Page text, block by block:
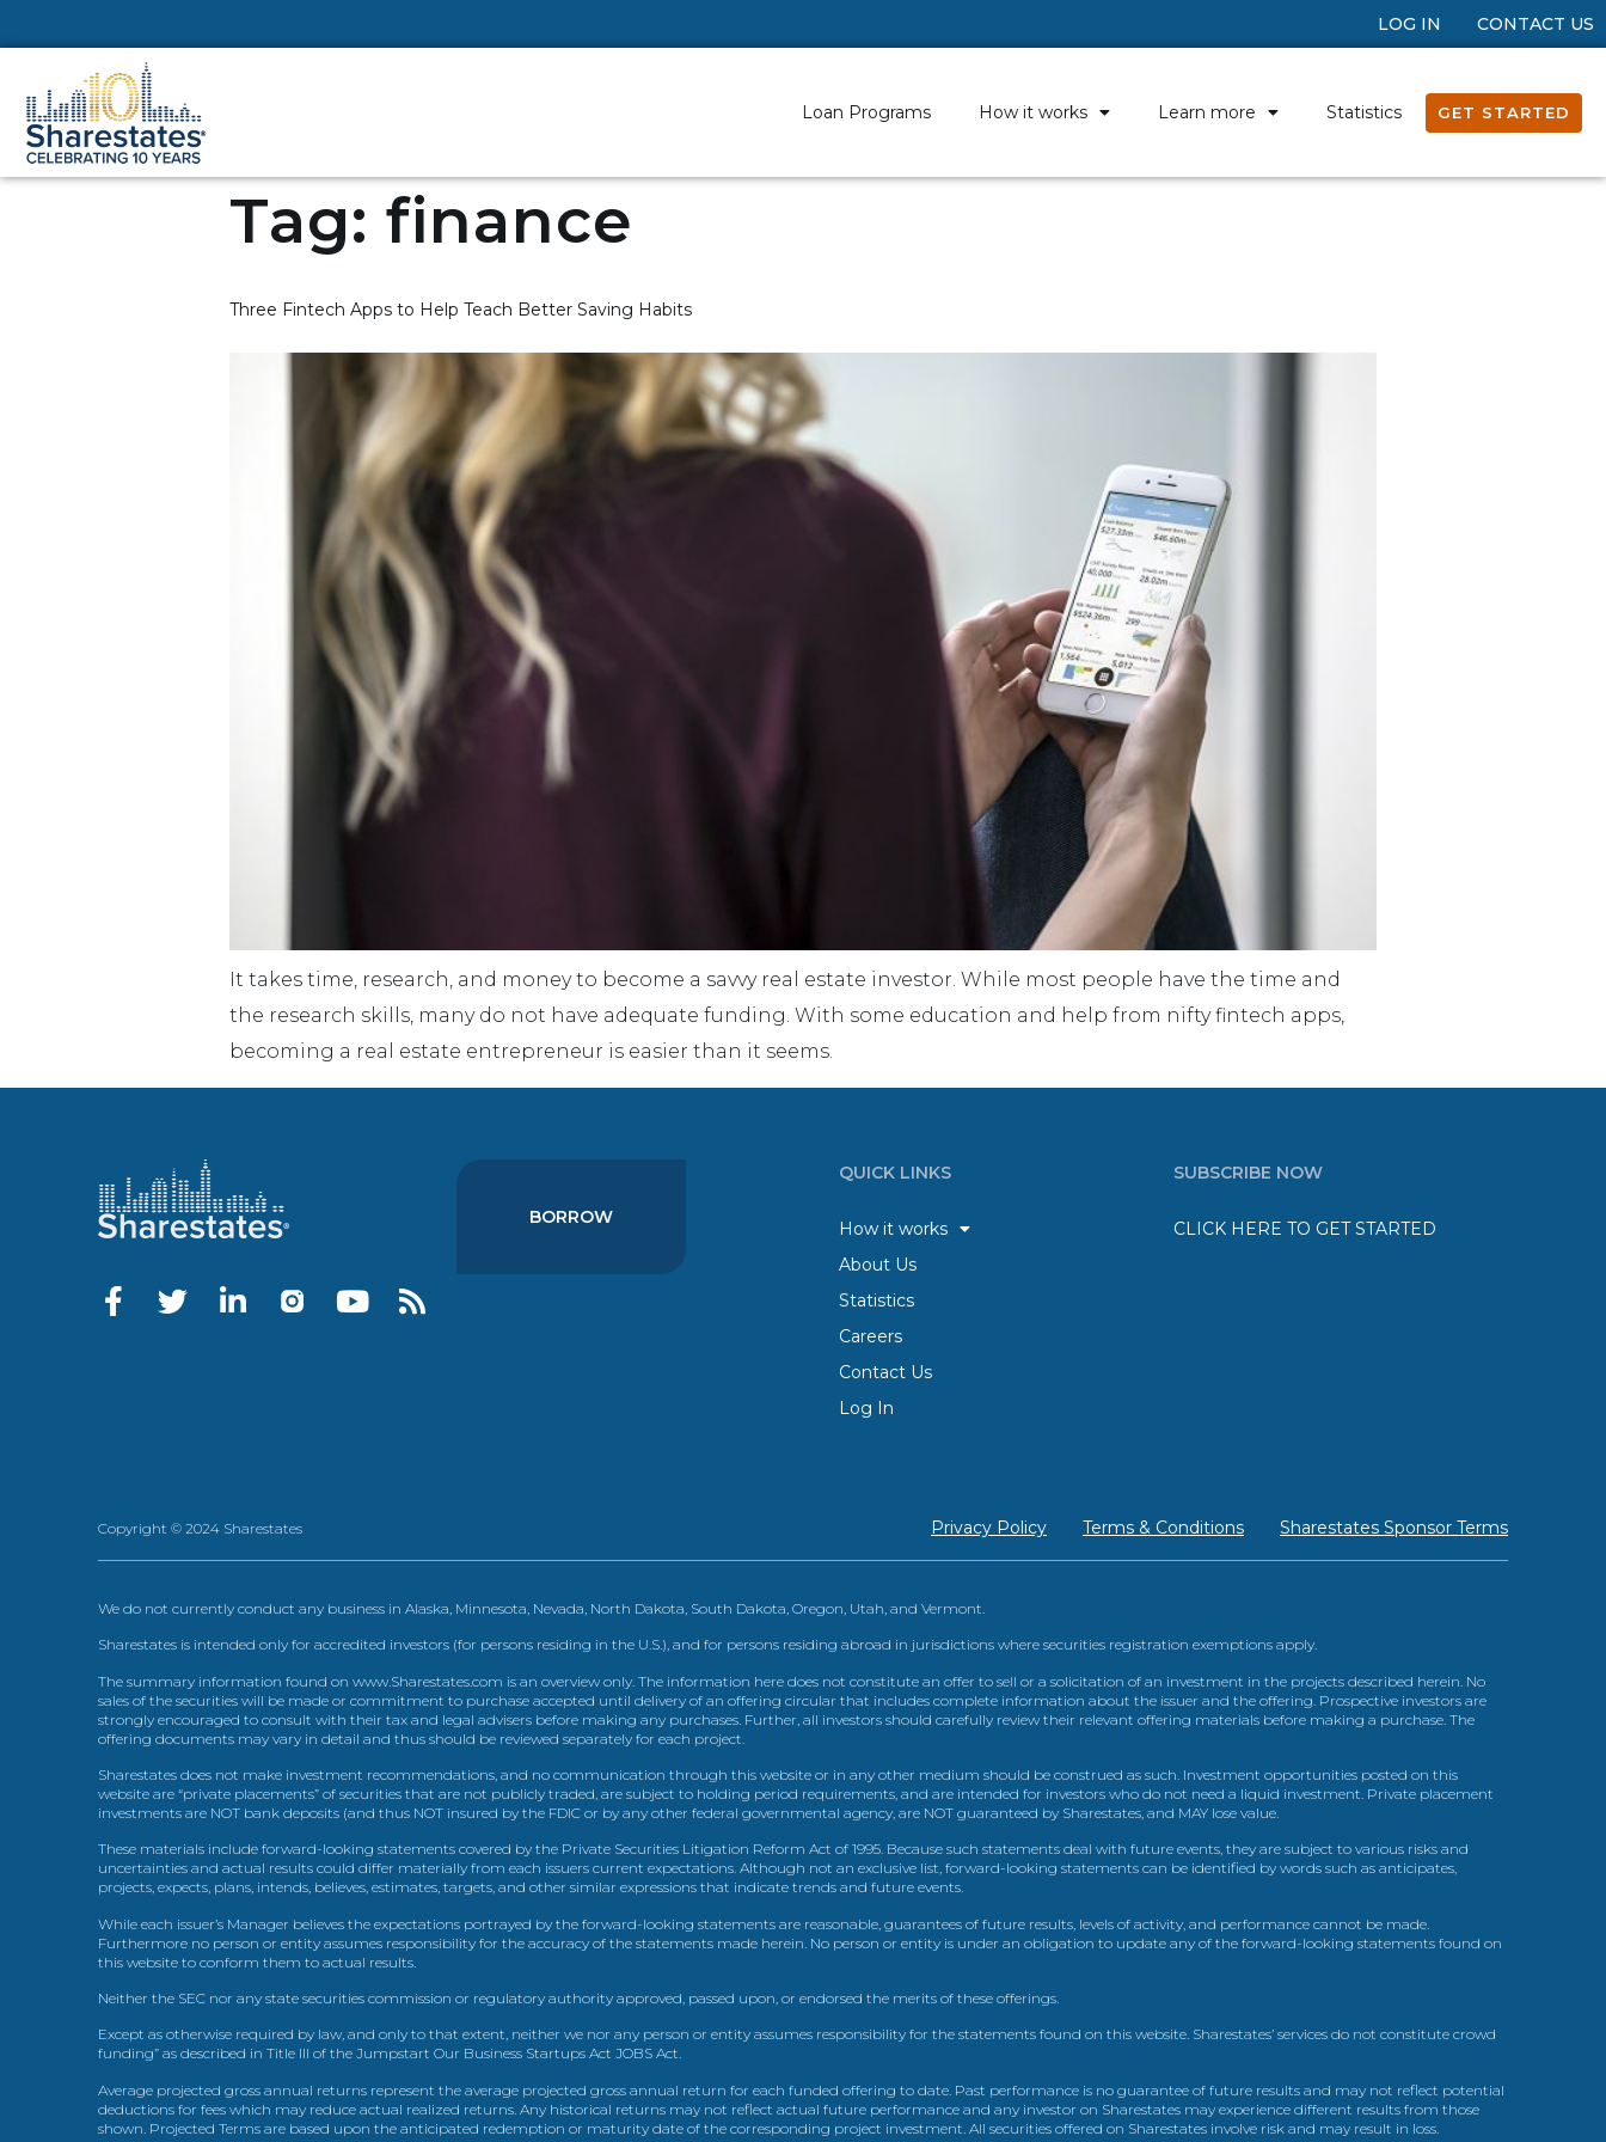
LOG IN CONTACT US
Loan Programs How it works Learn more Statistics GET STARTED
Tag: finance
Three Fintech Apps to Help Teach Better Saving Habits
It takes time, research, and money to become a savvy real estate investor. While most people have the time and
the research skills, many do not have adequate funding. With some education and help from nifty fintech apps,
becoming a real estate entrepreneur is easier than it seems.
BORROW
QUICK LINKS
How it works
About Us
Statistics
Careers
Contact Us
Log In
SUBSCRIBE NOW
CLICK HERE TO GET STARTED
Copyright © 2024 Sharestates Privacy Policy Terms & Conditions Sharestates Sponsor Terms
We do not currently conduct any business in Alaska, Minnesota, Nevada, North Dakota, South Dakota, Oregon, Utah, and Vermont.
Sharestates is intended only for accredited investors (for persons residing in the U.S.), and for persons residing abroad in jurisdictions where securities registration exemptions apply.
The summary information found on www.Sharestates.com is an overview only. The information here does not constitute an offer to sell or a solicitation of an investment in the projects described herein. No
sales of the securities will be made or commitment to purchase accepted until delivery of an offering circular that includes complete information about the issuer and the offering. Prospective investors are
strongly encouraged to consult with their tax and legal advisers before making any purchases. Further, all investors should carefully review their relevant offering materials before making a purchase. The
offering documents may vary in detail and thus should be reviewed separately for each project.
Sharestates does not make investment recommendations, and no communication through this website or in any other medium should be construed as such. Investment opportunities posted on this
website are “private placements” of securities that are not publicly traded, are subject to holding period requirements, and are intended for investors who do not need a liquid investment. Private placement
investments are NOT bank deposits (and thus NOT insured by the FDIC or by any other federal governmental agency, are NOT guaranteed by Sharestates, and MAY lose value.
These materials include forward-looking statements covered by the Private Securities Litigation Reform Act of 1995. Because such statements deal with future events, they are subject to various risks and
uncertainties and actual results could differ materially from each issuers current expectations. Although not an exclusive list, forward-looking statements can be identified by words such as anticipates,
projects, expects, plans, intends, believes, estimates, targets, and other similar expressions that indicate trends and future events.
While each issuer’s Manager believes the expectations portrayed by the forward-looking statements are reasonable, guarantees of future results, levels of activity, and performance cannot be made.
Furthermore no person or entity assumes responsibility for the accuracy of the statements made herein. No person or entity is under an obligation to update any of the forward-looking statements found on
this website to conform them to actual results.
Neither the SEC nor any state securities commission or regulatory authority approved, passed upon, or endorsed the merits of these offerings.
Except as otherwise required by law, and only to that extent, neither we nor any person or entity assumes responsibility for the statements found on this website. Sharestates’ services do not constitute crowd
funding” as described in Title III of the Jumpstart Our Business Startups Act JOBS Act.
Average projected gross annual returns represent the average projected gross annual return for each funded offering to date. Past performance is no guarantee of future results and may not reflect potential
deductions for fees which may reduce actual realized returns. Any historical returns may not reflect actual future performance and any investor on Sharestates may experience different results from those
shown. Projected Terms are based upon the anticipated redemption or maturity date of the corresponding project investment. All securities offered on Sharestates involve risk and may result in loss.